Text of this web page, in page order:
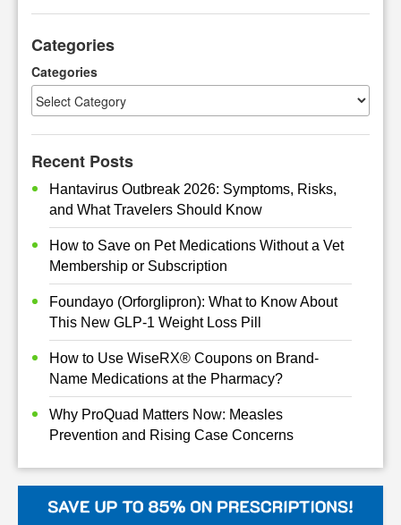
c
Categories
Categories
Recent Posts
Hantavirus Outbreak 2026: Symptoms, Risks,
and What Travelers Should Know
How to Save on Pet Medications Without a Vet
Membership or Subscription
Foundayo (Orforglipron): What to Know About
This New GLP-1 Weight Loss Pill
How to Use WiseRX® Coupons on Brand-
Name Medications at the Pharmacy?
Why ProQuad Matters Now: Measles
Prevention and Rising Case Concerns